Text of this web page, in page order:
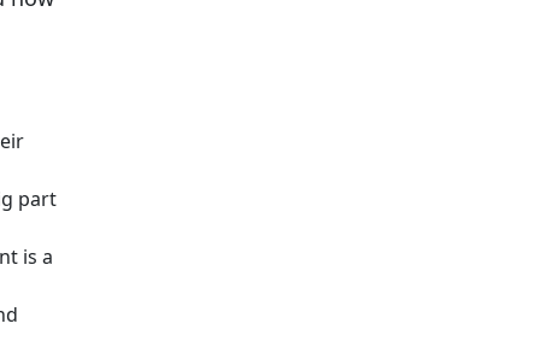
part
is a